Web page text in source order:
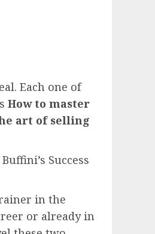
Each one of
How to master
art of selling
Success
in the
or already in